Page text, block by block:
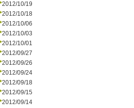
2012/10/19
2012/10/18
2012/10/06
2012/10/03
2012/10/01
2012/09/27
2012/09/26
2012/09/24
2012/09/18
2012/09/15
2012/09/14